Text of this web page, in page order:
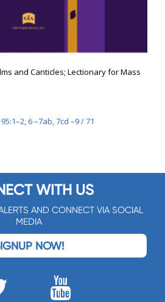
and Canticles; Lectionary for Mass
6 –7ab, 7cd –9 / 71
WITH US
AND CONNECT VIA SOCIAL
MEDIA
NOW!